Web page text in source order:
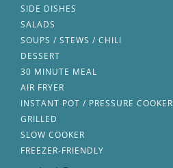
SIDE DISHES
SALADS
SOUPS / STEWS / CHILI
DESSERT
30 MINUTE MEAL
AIR FRYER
INSTANT POT / PRESSURE COOKER
GRILLED
SLOW COOKER
FREEZER-FRIENDLY